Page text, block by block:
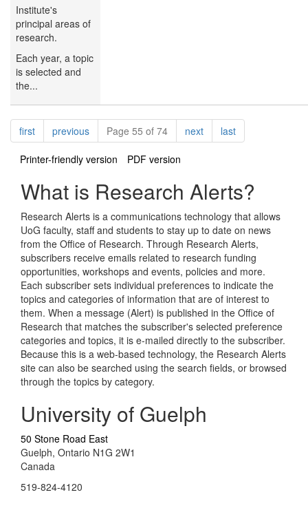
Institute's
principal areas of
research.
Each year, a topic
is selected and
the...
Pagination
firstpagepreviouspagePage 55 of 74 nextpagelastpage
Printer-friendly version PDF version
What is Research Alerts?
Research Alerts is a communications technology that allows
UoG faculty, staff and students to stay up to date on news
from the Office of Research. Through Research Alerts,
subscribers receive emails related to research funding
opportunities, workshops and events, policies and more.
Each subscriber sets individual preferences to indicate the
topics and categories of information that are of interest to
them. When a message (Alert) is published in the Office of
Research that matches the subscriber's selected preference
categories and topics, it is e-mailed directly to the subscriber.
Because this is a web-based technology, the Research Alerts
site can also be searched using the search fields, or browsed
through the topics by category.
University of Guelph
50 Stone Road East
Guelph, Ontario N1G 2W1
Canada
519-824-4120